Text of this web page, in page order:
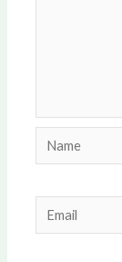
Name
Email